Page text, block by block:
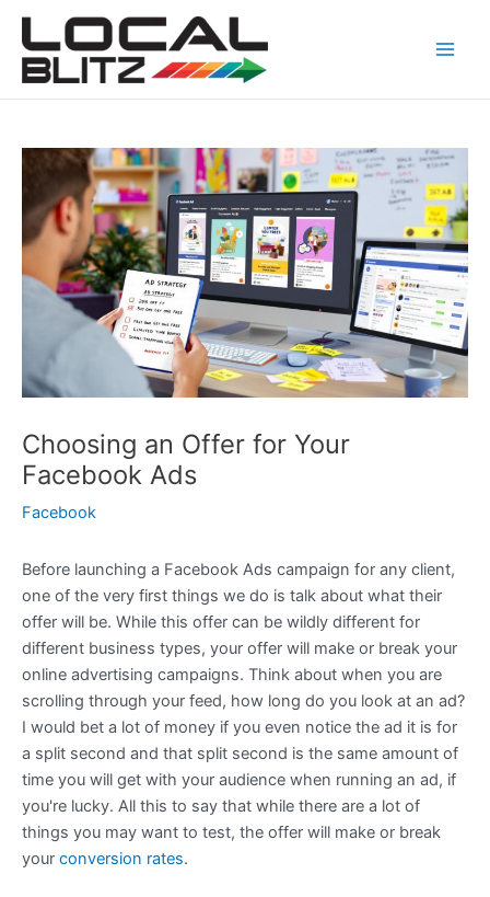
Skip
content
Choosing an Offer for Your
Facebook Ads
Facebook
Before launching a Facebook Ads campaign for any client,
one of the very first things we do is talk about what their
offer will be. While this offer can be wildly different for
different business types, your offer will make or break your
online advertising campaigns. Think about when you are
scrolling through your feed, how long do you look at an ad?
I would bet a lot of money if you even notice the ad it is for
a split second and that split second is the same amount of
time you will get with your audience when running an ad, if
you're lucky. All this to say that while there are a lot of
things you may want to test, the offer will make or break
your conversion rates.
Post
navigation